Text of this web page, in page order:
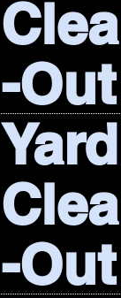
-Out
Yard
-Out